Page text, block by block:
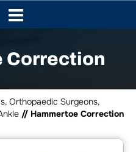
Correction
Orthopaedic Surgeons,
// Hammertoe Correction